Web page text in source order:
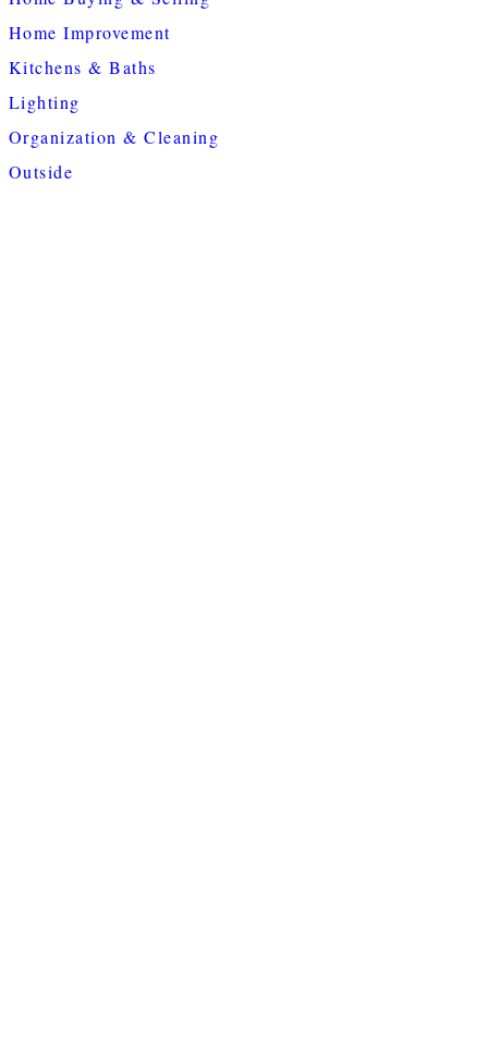
Home Improvement
Kitchens & Baths
Lighting
Organization & Cleaning
Outside